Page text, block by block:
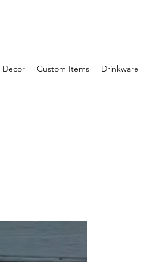
Decor Custom Items Drinkware